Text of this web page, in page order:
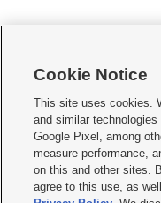
    
Mobile Apps| Newsletter|
Terms of use Privacy Statement|
Do Not Sell or Share My Data|
KSL FM Radio FCC Public File|
Closed Captioning Assistance
Cookie Notice
This site uses cookies.
and similar
Google Pixel, among
measure performance,
on this and other sites.
agree to this use, as